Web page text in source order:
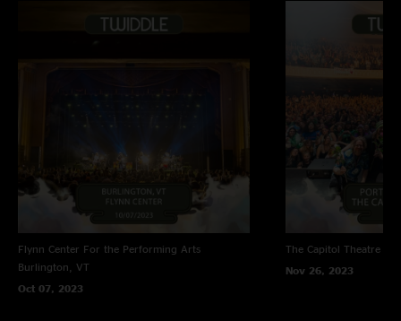
Flynn Center For the Performing Arts
Burlington, VT
Oct 07, 2023
The Capitol Theatre
Nov 26, 2023